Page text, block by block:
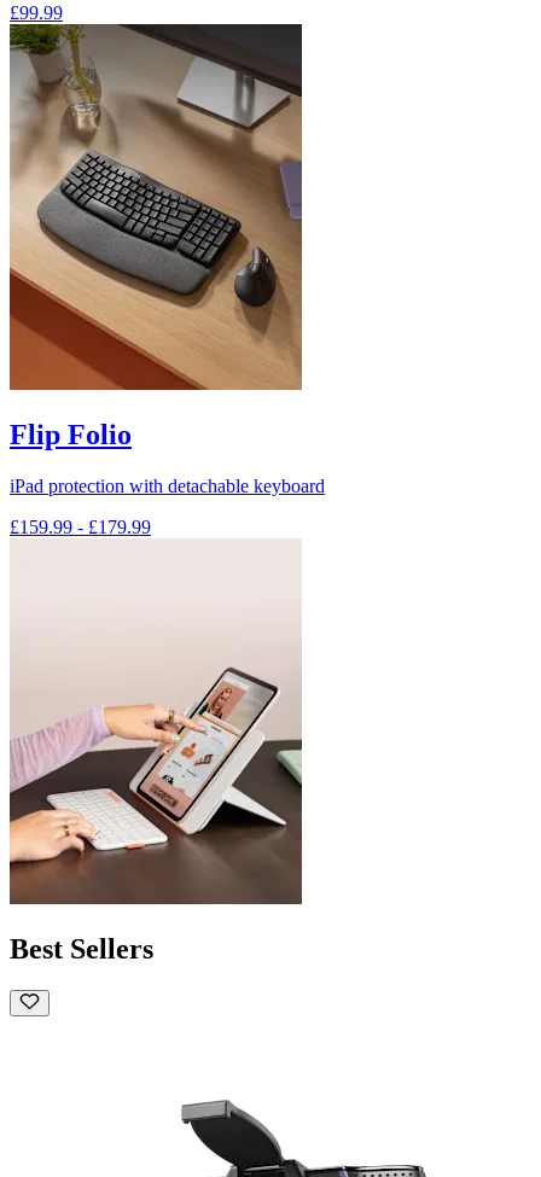
£99.99
Flip Folio
iPad protection with detachable keyboard
£159.99 - £179.99
Best Sellers